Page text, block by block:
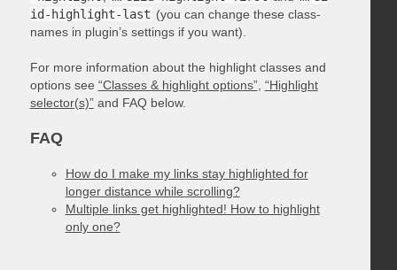
id-highlight-last (you can change these class-
names in plugin’s settings if you want).
For more information about the highlight classes and
options see “Classes & highlight options”, “Highlight
selector(s)”and FAQ below.
FAQ
How do I make my links stay highlighted for
longer distance while scrolling?
Multiple links get highlighted! How to highlight
only one?